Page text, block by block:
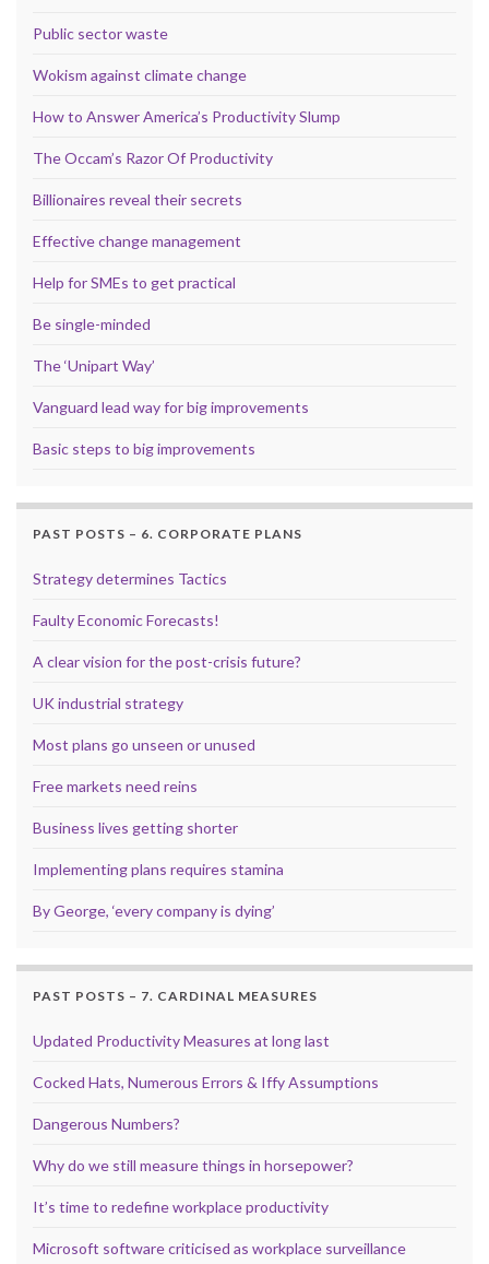
Public sector waste
Wokism against climate change
How to Answer America’s Productivity Slump
The Occam’s Razor Of Productivity
Billionaires reveal their secrets
Effective change management
Help for SMEs to get practical
Be single-minded
The ‘Unipart Way’
Vanguard lead way for big improvements
Basic steps to big improvements
PAST POSTS – 6. CORPORATE PLANS
Strategy determines Tactics
Faulty Economic Forecasts!
A clear vision for the post-crisis future?
UK industrial strategy
Most plans go unseen or unused
Free markets need reins
Business lives getting shorter
Implementing plans requires stamina
By George, ‘every company is dying’
PAST POSTS – 7. CARDINAL MEASURES
Updated Productivity Measures at long last
Cocked Hats, Numerous Errors & Iffy Assumptions
Dangerous Numbers?
Why do we still measure things in horsepower?
It’s time to redefine workplace productivity
Microsoft software criticised as workplace surveillance